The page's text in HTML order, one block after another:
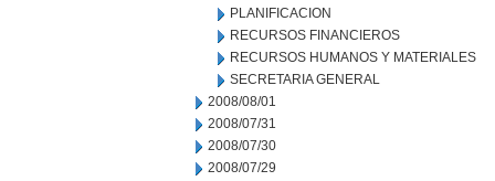
PLANIFICACION
RECURSOS FINANCIEROS
RECURSOS HUMANOS Y MATERIALES
SECRETARIA GENERAL
2008/08/01
2008/07/31
2008/07/30
2008/07/29